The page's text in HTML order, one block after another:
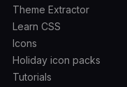
Theme Extractor
Learn CSS
Icons
Holiday icon packs
Tutorials